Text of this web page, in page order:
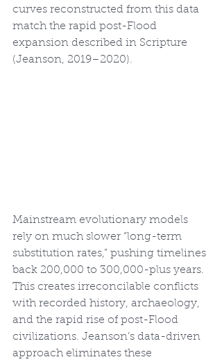
curves reconstructed from this data
match the rapid post-Flood
expansion described in Scripture
(Jeanson, 2019–2020).
Mainstream evolutionary models
rely on much slower “long-term
substitution rates,” pushing timelines
back 200,000 to 300,000-plus years.
This creates irreconcilable conflicts
with recorded history, archaeology,
and the rapid rise of post-Flood
civilizations. Jeanson’s data-driven
approach eliminates these